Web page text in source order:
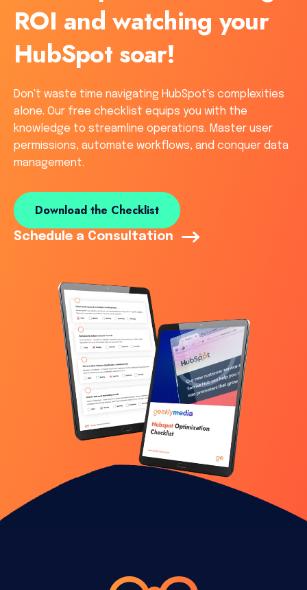
ROI and watching your
HubSpot soar!
Don't waste time navigating HubSpot's complexities
alone. Our free checklist equips you with the
knowledge to streamline operations. Master user
permissions, automate workflows, and conquer data
management.
Download the Checklist
Schedule a Consultation